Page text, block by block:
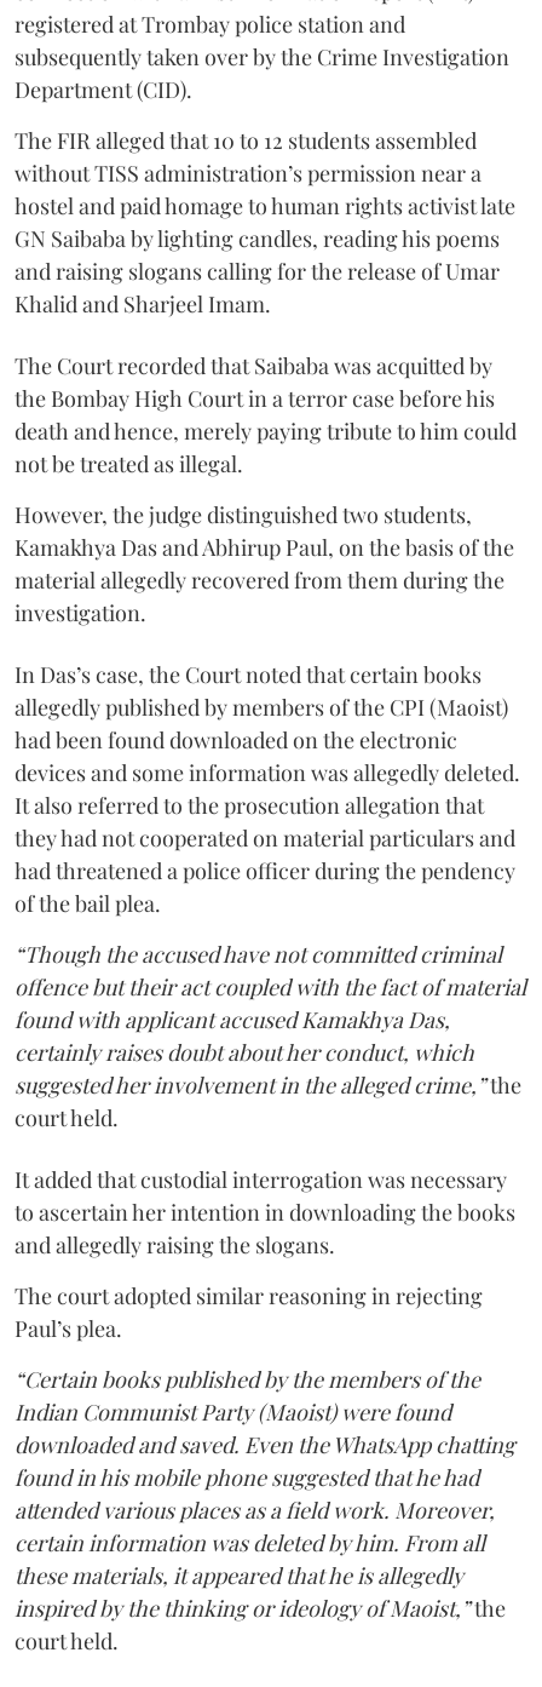
registered at Trombay police station and
subsequently taken over by the Crime Investigation
Department (CID).
The FIR alleged that 10 to 12 students assembled
without TISS administration’s permission near a
hostel and paid homage to human rights activist late
GN Saibaba by lighting candles, reading his poems
and raising slogans calling for the release of Umar
Khalid and Sharjeel Imam.
The Court recorded that Saibaba was acquitted by
the Bombay High Court in a terror case before his
death and hence, merely paying tribute to him could
not be treated as illegal.
However, the judge distinguished two students,
Kamakhya Das and Abhirup Paul, on the basis of the
material allegedly recovered from them during the
investigation.
In Das’s case, the Court noted that certain books
allegedly published by members of the CPI (Maoist)
had been found downloaded on the electronic
devices and some information was allegedly deleted.
It also referred to the prosecution allegation that
they had not cooperated on material particulars and
had threatened a police officer during the pendency
of the bail plea.
“Though the accused have not committed criminal
offence but their act coupled with the fact of material
found with applicant accused Kamakhya Das,
certainly raises doubt about her conduct, which
suggested her involvement in the alleged crime,”the
court held.
It added that custodial interrogation was necessary
to ascertain her intention in downloading the books
and allegedly raising the slogans.
The court adopted similar reasoning in rejecting
Paul’s plea.
“Certain books published by the members of the
Indian Communist Party (Maoist) were found
downloaded and saved. Even the WhatsApp chatting
found in his mobile phone suggested that he had
attended various places as a field work. Moreover,
certain information was deleted by him. From all
these materials, it appeared that he is allegedly
inspired by the thinking or ideology of Maoist,”the
court held.